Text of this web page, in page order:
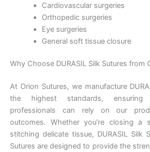
País
Nombre De Empresa
Tu mensaje*
Cardiovascular surgeries
Orthopedic surgeries
Eye surgeries
General soft tissue closure
Why Choose DURASIL Silk Sutures from
At Orion Sutures, we manufacture
the highest standards, ensuring
professionals can rely on our
outcomes. Whether you’re closing a
stitching delicate tissue, DURASIL Silk
Sutures are designed to provide the